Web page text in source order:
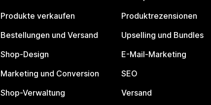
Produkte verkaufen
Bestellungen und Versand
Shop-Design
Marketing und Conversion
Shop-Verwaltung
Produktrezensionen
Upselling und Bundles
E-Mail-Marketing
SEO
Versand